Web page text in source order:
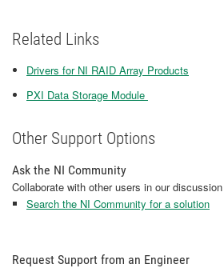
Related Links
Drivers for NI RAID Array Products
PXI Data Storage Module ​​​​​​​
Other Support Options
Ask the NI Community
Collaborate with other users in our
Search the NI Community for a solution
Request Support from an Engineer